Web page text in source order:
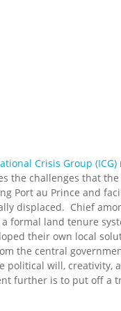
Crisis Group (ICG)
the challenges that
Port au Prince and
displaced. Chief
formal land tenure
their own local
the central
political will, creativity,
further is to put off a